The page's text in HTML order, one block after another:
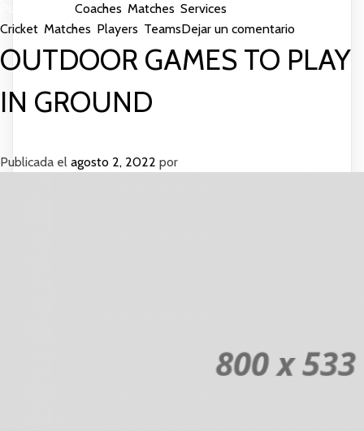
Coaches Matches Services
Cricket Matches Players TeamsDejar un comentario
More
Matches
OUTDOOR GAMES TO PLAY
IN GROUND
Publicada el agosto 2, 2022 por